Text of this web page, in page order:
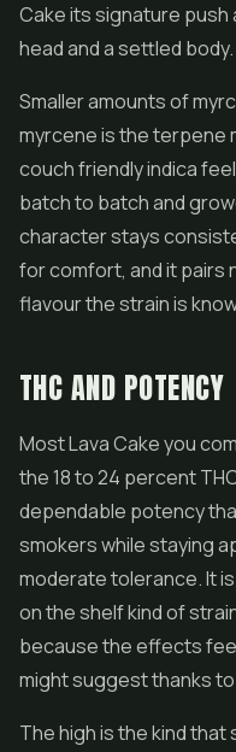
Cake its signature push
head and a settled body.
Smaller amounts of
myrcene is the terpene
couch friendly indica
batch to batch and
character stays
for comfort, and it pairs
flavour the strain is
THC AND POTENCY
Most Lava Cake you
the 18 to 24 percent
dependable potency
smokers while staying
moderate tolerance. It
on the shelf kind of
because the effects
might suggest thanks
The high is the kind that